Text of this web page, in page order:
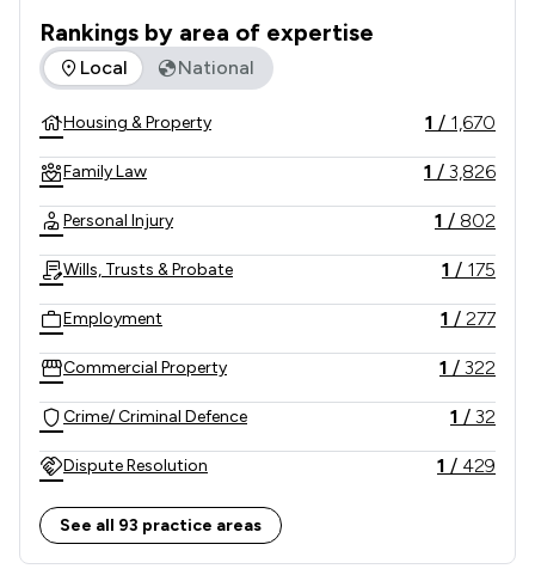
individuals and businesses alike.
We have been in business for over 250 years and
do the same.
Rankings by area of expertise
The rankings below show the areas of expertise that
Local National
Housing & Property 1 / 1,670
Family Law 1 / 3,826
Personal Injury 1 / 802
Wills, Trusts & Probate 1 / 175
Employment 1 / 277
Commercial Property 1 / 322
Crime/ Criminal Defence 1 / 32
Dispute Resolution 1 / 429
Company & Commercial
Litigation 1/839
See all 93 practice areas